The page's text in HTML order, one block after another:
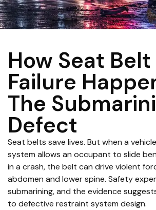
How Seat Belt
Failure
The
Defect
Seat belts save lives. But when a
system allows an occupant to slide
in a crash, the belt can drive violent
abdomen and lower spine. Safety
submarining, and the evidence
to defective restraint system design.